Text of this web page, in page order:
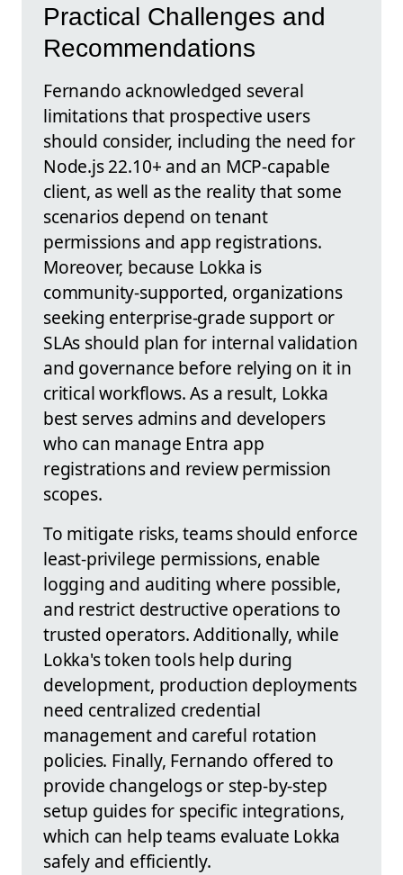
Practical Challenges and
Recommendations
Fernando acknowledged several
limitations that prospective users
should consider, including the need for
Node.js 22.10+ and an MCP-capable
client, as well as the reality that some
scenarios depend on tenant
permissions and app registrations.
Moreover, because Lokka is
community-supported, organizations
seeking enterprise-grade support or
SLAs should plan for internal validation
and governance before relying on it in
critical workflows. As a result, Lokka
best serves admins and developers
who can manage Entra app
registrations and review permission
scopes.
To mitigate risks, teams should enforce
least-privilege permissions, enable
logging and auditing where possible,
and restrict destructive operations to
trusted operators. Additionally, while
Lokka's token tools help during
development, production deployments
need centralized credential
management and careful rotation
policies. Finally, Fernando offered to
provide changelogs or step-by-step
setup guides for specific integrations,
which can help teams evaluate Lokka
safely and efficiently.